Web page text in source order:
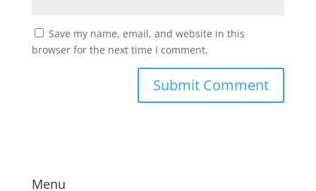
Save my name, email, and website in this
browser for the next time I comment.
Menu